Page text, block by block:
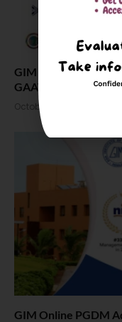
GIM Goa Admission
GAAT
October 3, 2024
GIM Online PGDM